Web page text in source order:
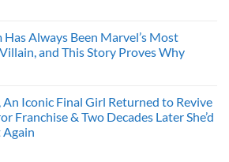
Always Been Marvel’s Most
and This Story Proves Why
An Iconic Final Girl Returned to Revive
Franchise & Two Decades Later She’d
Again